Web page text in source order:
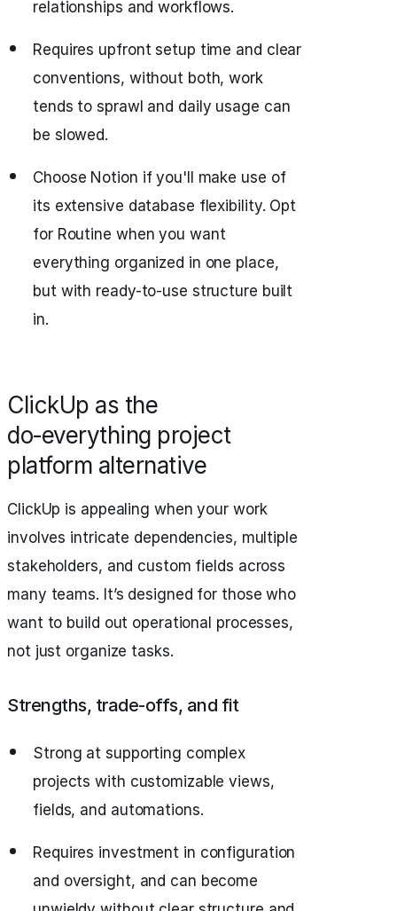
relationships and workflows.
Requires upfront setup time and clear
conventions, without both, work
tends to sprawl and daily usage can
be slowed.
Choose Notion if you'll make use of
its extensive database flexibility. Opt
for Routine when you want
everything organized in one place,
but with ready-to-use structure built
in.
ClickUp as the
do‑everything project
platform alternative
ClickUp is appealing when your work
involves intricate dependencies, multiple
stakeholders, and custom fields across
many teams. It’s designed for those who
want to build out operational processes,
not just organize tasks.
Strengths, trade‑offs, and fit
Strong at supporting complex
projects with customizable views,
fields, and automations.
Requires investment in configuration
and oversight, and can become